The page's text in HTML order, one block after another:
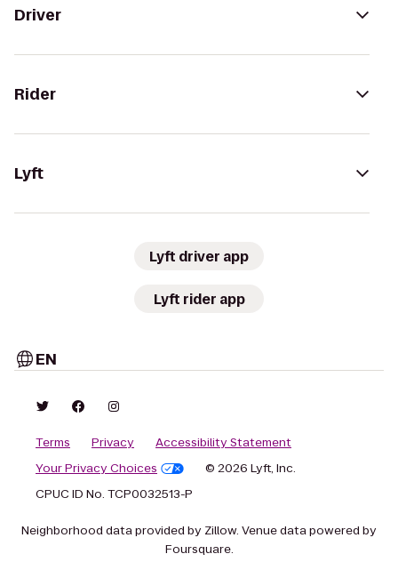
Driver
Rider
Lyft
Lyft driver app
Lyft rider app
EN
Terms Privacy
Accessibility Statement
Your Privacy Choices
© 2026 Lyft, Inc.
CPUC ID No. TCP0032513-P
Neighborhood data provided by Zillow. Venue data powered by
Foursquare.